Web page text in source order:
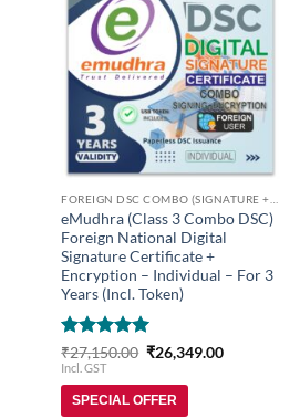
Add to
wishlist
eMudhra (Class 3 Combo DSC)
Foreign National Digital
Signature Certificate +
Encryption – Individual – For 3
Years (Incl. Token)
Rated5
out of 5
₹27,150.00 Original
price
₹27,150.00.
₹26,349.00Current
Incl. GST
SPECIAL OFFER